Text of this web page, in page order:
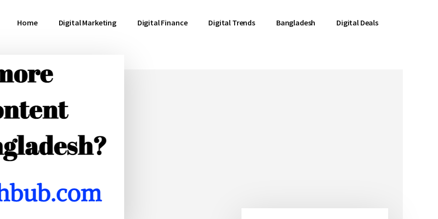
Home Digital Marketing Digital Finance Digital Trends Bangladesh Digital Deals